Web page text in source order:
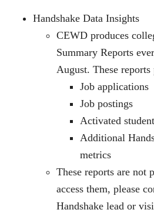
Handshake Data Insights
CEWD produces
Summary Reports
August. These
Job applications
Job postings
Activated
Additional
metrics
These reports are not
access them, please
Handshake lead or